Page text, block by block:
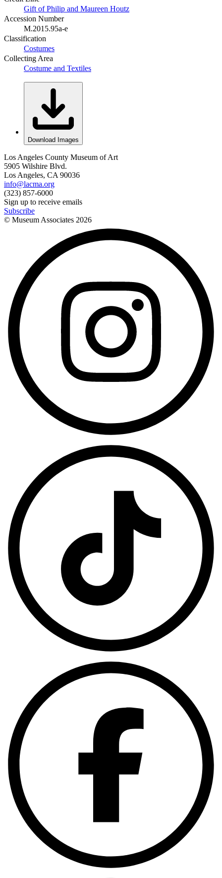
Gift of Philip and Maureen Houtz
Accession Number
M.2015.95a-e
Classification
Costumes
Collecting Area
Costume and Textiles
Download Images
Los Angeles County Museum of Art
5905 Wilshire Blvd.
Los Angeles, CA 90036
info@lacma.org
(323) 857-6000
Sign up to receive emails
Subscribe
© Museum Associates 2026